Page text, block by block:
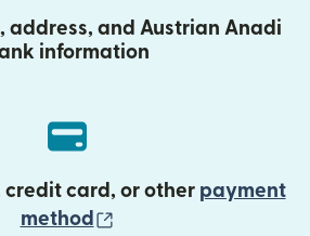
address, and Austrian Anadi
information
credit card, or other payment
method